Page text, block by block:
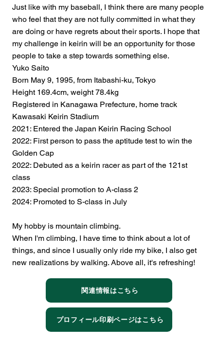
Just like with my baseball, I think there are many people
who feel that they are not fully committed in what they
are doing or have regrets about their sports. I hope that
my challenge in keirin will be an opportunity for those
people to take a step towards something else.
Yuko Saito
Born May 9, 1995, from Itabashi-ku, Tokyo
Height 169.4cm, weight 78.4kg
Registered in Kanagawa Prefecture, home track
Kawasaki Keirin Stadium
2021: Entered the Japan Keirin Racing School
2022: First person to pass the aptitude test to win the
Golden Cap
2022: Debuted as a keirin racer as part of the 121st
class
2023: Special promotion to A-class 2
2024: Promoted to S-class in July
My hobby is mountain climbing.
When I'm climbing, I have time to think about a lot of
things, and since I usually only ride my bike, I also get
new realizations by walking. Above all, it's refreshing!
関連情報はこちら
プロフィール印刷ページはこちら